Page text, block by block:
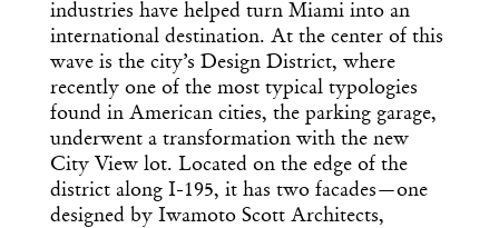
industries have helped turn Miami into an
international destination. At the center of this
wave is the city’s Design District, where
recently one of the most typical typologies
found in American cities, the parking garage,
underwent a transformation with the new
City View lot. Located on the edge of the
district along I-195, it has two facades—one
designed by Iwamoto Scott Architects,